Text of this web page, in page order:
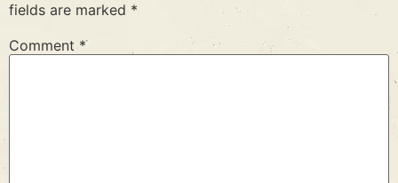
fields are marked *
Comment *